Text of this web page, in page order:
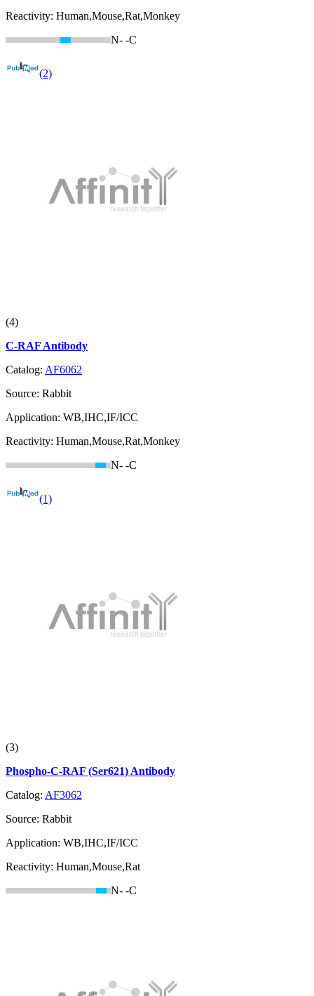
Reactivity: Human,Mouse,Rat,Monkey
N- -C
(2)
(4)
C-RAF Antibody
Catalog: AF6062
Source: Rabbit
Application: WB,IHC,IF/ICC
Reactivity: Human,Mouse,Rat,Monkey
N- -C
(1)
(3)
Phospho-C-RAF (Ser621) Antibody
Catalog: AF3062
Source: Rabbit
Application: WB,IHC,IF/ICC
Reactivity: Human,Mouse,Rat
N- -C